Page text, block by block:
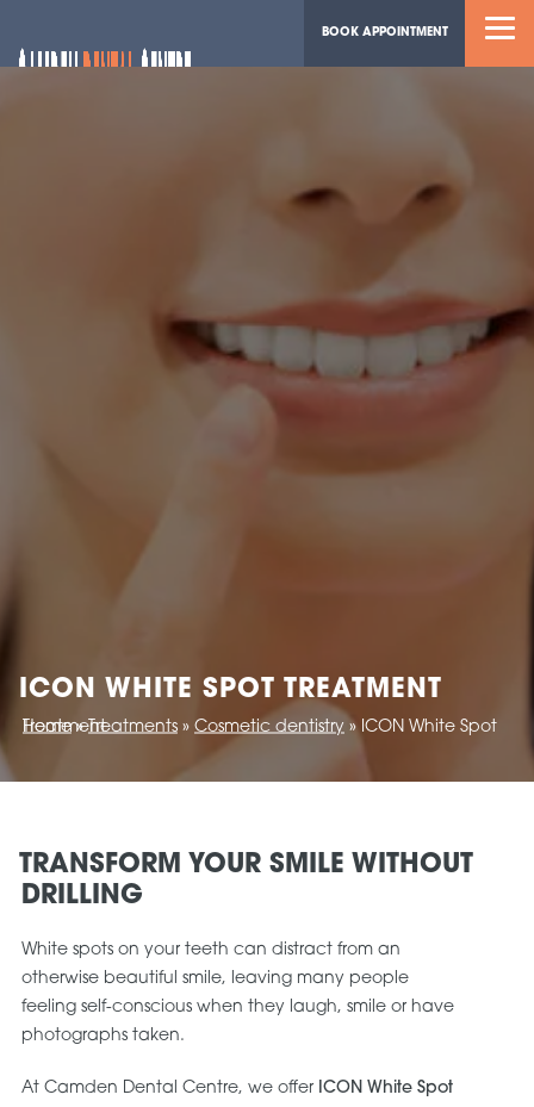
BOOK APPOINTMENT
ICON WHITE SPOT TREATMENT
Home»Treatments» Cosmetic dentistry »
ICON White Spot Treatment
TRANSFORM YOUR SMILE WITHOUT
DRILLING
White spots on your teeth can distract from an
otherwise beautiful smile, leaving many people
feeling self-conscious when they laugh, smile or have
photographs taken.
At Camden Dental Centre, we offer ICON White Spot